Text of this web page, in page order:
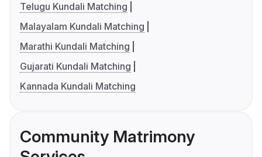
Telugu Kundali Matching
Malayalam Kundali Matching
Marathi Kundali Matching
Gujarati Kundali Matching
Kannada Kundali Matching
Community Matrimony